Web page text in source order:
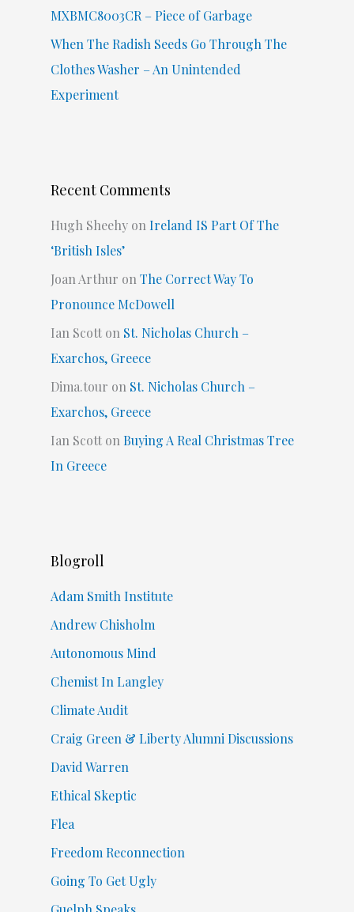
MXBMC8003CR – Piece of Garbage
When The Radish Seeds Go Through The
Clothes Washer – An Unintended
Experiment
Recent Comments
Hugh SheehyonIreland IS Part Of The
‘British Isles’
Joan Arthur onThe Correct Way To
Pronounce McDowell
Ian Scotton St. Nicholas Church –
Exarchos, Greece
Dima.tour on St. Nicholas Church –
Exarchos, Greece
Ian ScottonBuying A Real Christmas Tree
In Greece
Blogroll
Adam Smith Institute
Andrew Chisholm
Autonomous Mind
Chemist In Langley
Climate Audit
Craig Green & Liberty Alumni Discussions
David Warren
Ethical Skeptic
Flea
Freedom Reconnection
Going To Get Ugly